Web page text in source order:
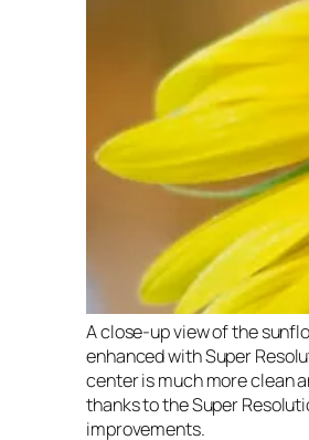
A close-up view of the
enhanced with Super
center is much more clean
thanks to the Super
improvements.